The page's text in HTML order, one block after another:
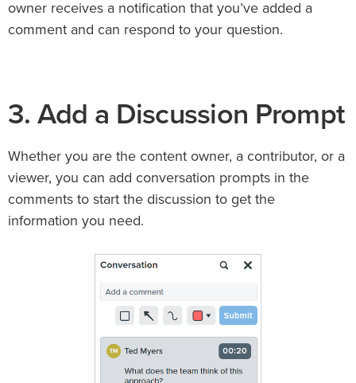
owner receives a notification that you’ve added a
comment and can respond to your question.
3. Add a Discussion Prompt
Whether you are the content owner, a contributor, or a
viewer, you can add conversation prompts in the
comments to start the discussion to get the
information you need.